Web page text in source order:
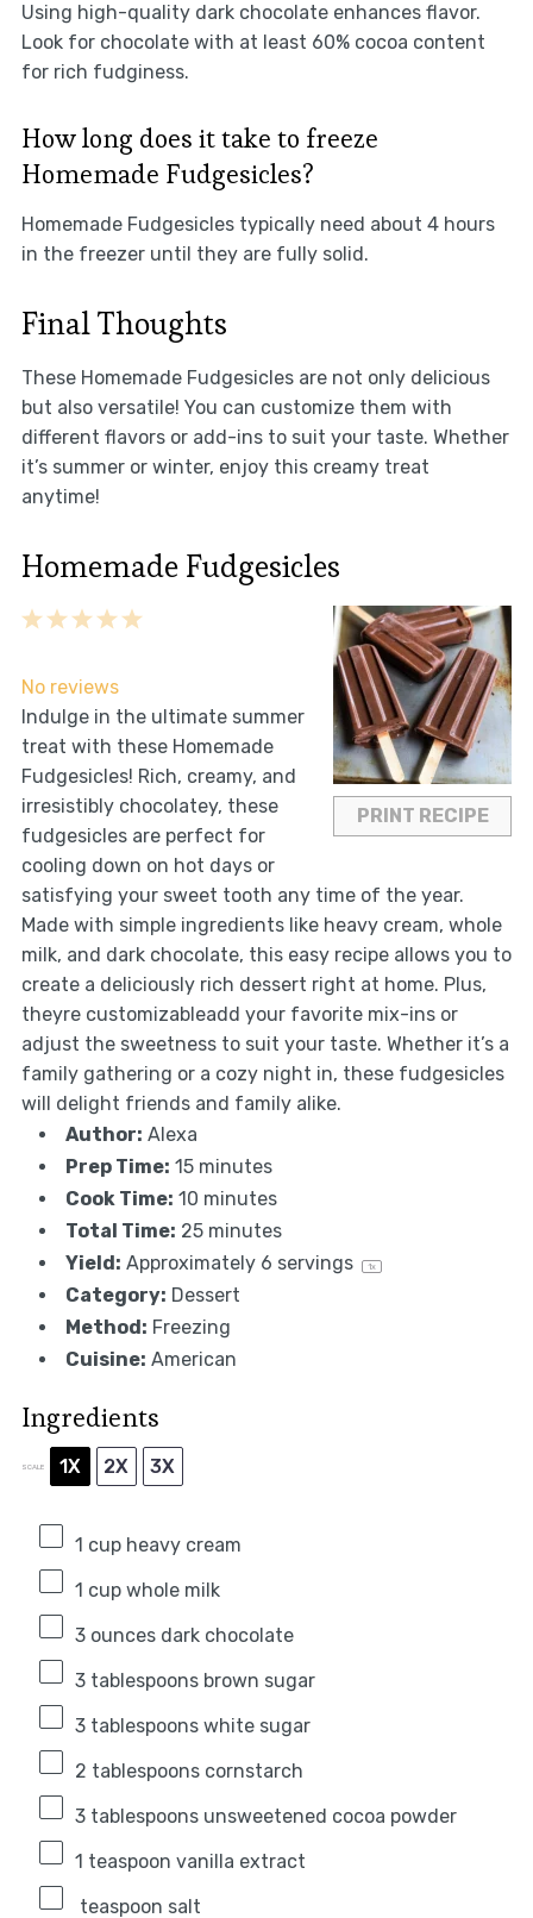
Using high-quality dark chocolate enhances flavor.
Look for chocolate with at least 60% cocoa content
for rich fudginess.
How long does it take to freeze
Homemade Fudgesicles?
Homemade Fudgesicles typically need about 4 hours
in the freezer until they are fully solid.
Final Thoughts
These Homemade Fudgesicles are not only delicious
but also versatile! You can customize them with
different flavors or add-ins to suit your taste. Whether
it’s summer or winter, enjoy this creamy treat
anytime!
Homemade Fudgesicles
PRINT RECIPE
5
4
3
2
1
No reviews
Indulge in the ultimate summer
treat with these Homemade
Fudgesicles! Rich, creamy, and
irresistibly chocolatey, these
fudgesicles are perfect for
cooling down on hot days or
satisfying your sweet tooth any time of the year.
Made with simple ingredients like heavy cream, whole
milk, and dark chocolate, this easy recipe allows you to
create a deliciously rich dessert right at home. Plus,
theyre customizableadd your favorite mix-ins or
adjust the sweetness to suit your taste. Whether it’s a
family gathering or a cozy night in, these fudgesicles
will delight friends and family alike.
Author: Alexa
Prep Time: 15 minutes
Cook Time: 10 minutes
Total Time: 25 minutes
Yield: Approximately 6 servings 1x
Category: Dessert
Method: Freezing
Cuisine: American
Ingredients
SCALE 1X 2X 3X
1 cupheavy cream
1 cupwhole milk
3 ouncesdark chocolate
3 tablespoonsbrown sugar
3 tablespoonswhite sugar
2 tablespoonscornstarch
3 tablespoonsunsweetened cocoa powder
1 teaspoon vanilla extract
teaspoon salt